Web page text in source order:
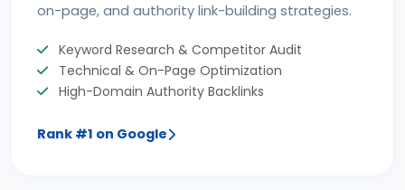
on-page, and authority link-building strategies.
Keyword Research & Competitor Audit
Technical & On-Page Optimization
High-Domain Authority Backlinks
Rank #1 on Google